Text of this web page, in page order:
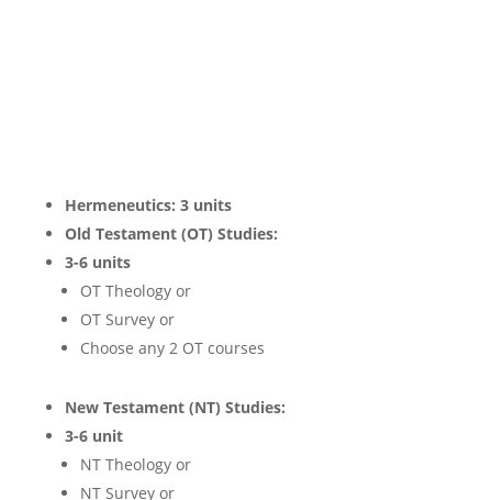
Hermeneutics: 3 units
Old Testament (OT) Studies:
3-6 units
OT Theology or
OT Survey or
Choose any 2 OT courses
New Testament (NT) Studies:
3-6 unit
NT Theology or
NT Survey or